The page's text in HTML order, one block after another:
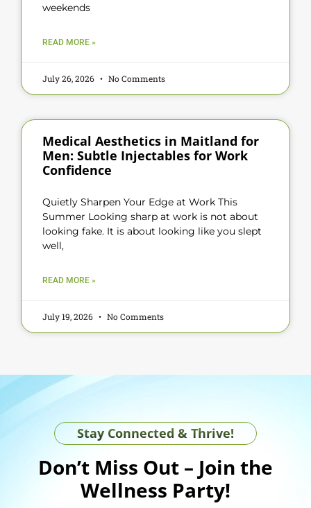
weekends
READ MORE »
July 26, 2026 No Comments
Medical Aesthetics in Maitland for
Men: Subtle Injectables for Work
Confidence
Quietly Sharpen Your Edge at Work This
Summer Looking sharp at work is not about
looking fake. It is about looking like you slept
well,
READ MORE »
July 19, 2026 No Comments
Stay Connected & Thrive!
Don’t Miss Out – Join the
Wellness Party!